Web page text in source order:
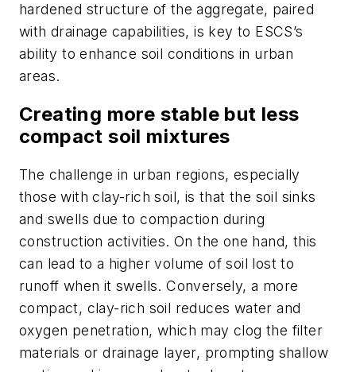
hardened structure of the aggregate, paired
with drainage capabilities, is key to ESCS’s
ability to enhance soil conditions in urban
areas.
Creating more stable but less
compact soil mixtures
The challenge in urban regions, especially
those with clay-rich soil, is that the soil sinks
and swells due to compaction during
construction activities. On the one hand, this
can lead to a higher volume of soil lost to
runoff when it swells. Conversely, a more
compact, clay-rich soil reduces water and
oxygen penetration, which may clog the filter
materials or drainage layer, prompting shallow